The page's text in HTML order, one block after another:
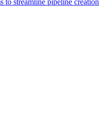
to streamline pipeline